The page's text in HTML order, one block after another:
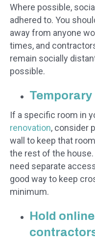
Where possible,
adhered to. You
away from anyone
times, and
remain socially
possible.
Temporary
If a specific room in
renovation, consider
wall to keep that
the rest of the house.
need separate
good way to keep
minimum.
Hold